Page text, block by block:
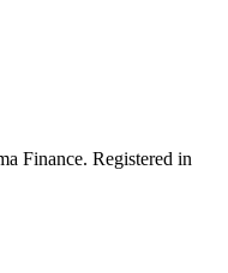
Finance. Registered in